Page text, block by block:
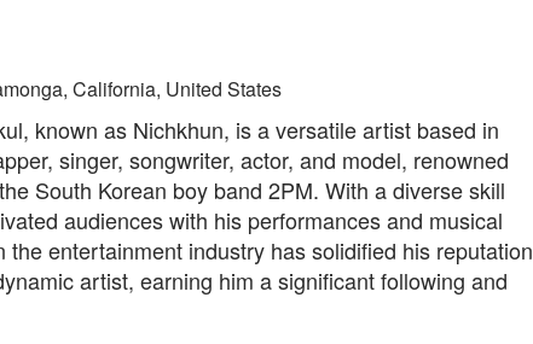
California, United States
known as Nichkhun, is a versatile artist based in
singer, songwriter, actor, and model, renowned
South Korean boy band 2PM. With a diverse skill
audiences with his performances and musical
the entertainment industry has solidified his reputation
artist, earning him a significant following and